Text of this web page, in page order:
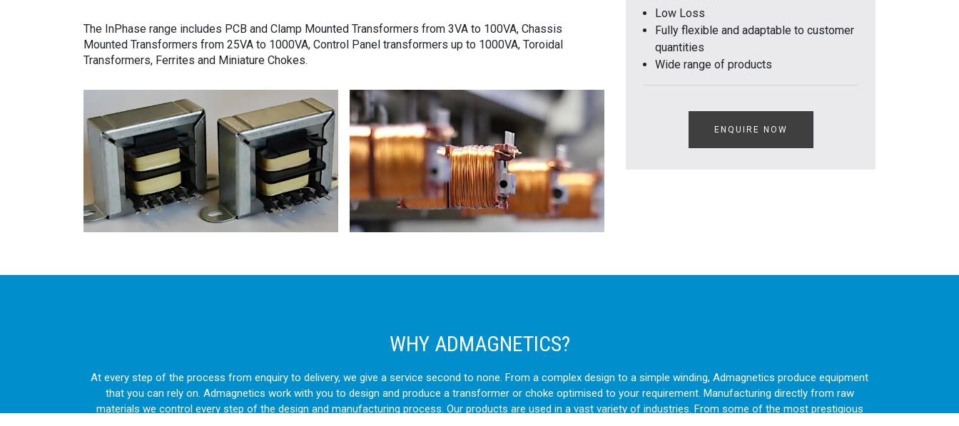
The InPhase range includes PCB and Clamp Mounted Transformers from 3VA to 100VA, Chassis
Mounted Transformers from 25VA to 1000VA, Control Panel transformers up to 1000VA, Toroidal
Transformers, Ferrites and Miniature Chokes.
Low Loss
Fully flexible and adaptable to customer
quantities
Wide range of products
ENQUIRE NOW
WHY ADMAGNETICS?
At every step of the process from enquiry to delivery, we give a service second to none. From a complex design to a simple winding, Admagnetics produce equipment
that you can rely on. Admagnetics work with you to design and produce a transformer or choke optimised to your requirement. Manufacturing directly from raw
materials we control every step of the design and manufacturing process. Our products are used in a vast variety of industries. From some of the most prestigious